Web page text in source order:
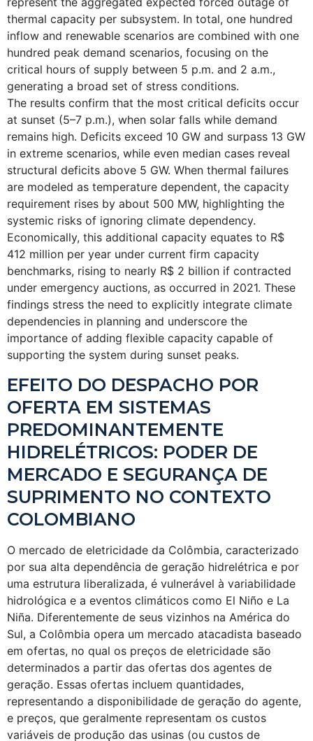
thermal capacity per subsystem. In total, one hundred
inflow and renewable scenarios are combined with one
hundred peak demand scenarios, focusing on the
critical hours of supply between 5 p.m. and 2 a.m.,
generating a broad set of stress conditions.
The results confirm that the most critical deficits occur
at sunset (5–7 p.m.), when solar falls while demand
remains high. Deficits exceed 10 GW and surpass 13 GW
in extreme scenarios, while even median cases reveal
structural deficits above 5 GW. When thermal failures
are modeled as temperature dependent, the capacity
requirement rises by about 500 MW, highlighting the
systemic risks of ignoring climate dependency.
Economically, this additional capacity equates to R$
412 million per year under current firm capacity
benchmarks, rising to nearly R$ 2 billion if contracted
under emergency auctions, as occurred in 2021. These
findings stress the need to explicitly integrate climate
dependencies in planning and underscore the
importance of adding flexible capacity capable of
supporting the system during sunset peaks.
EFEITO DO DESPACHO POR
OFERTA EM SISTEMAS
PREDOMINANTEMENTE
HIDRELÉTRICOS: PODER DE
MERCADO E SEGURANÇA DE
SUPRIMENTO NO CONTEXTO
COLOMBIANO
O mercado de eletricidade da Colômbia, caracterizado
por sua alta dependência de geração hidrelétrica e por
uma estrutura liberalizada, é vulnerável à variabilidade
hidrológica e a eventos climáticos como El Niño e La
Niña. Diferentemente de seus vizinhos na América do
Sul, a Colômbia opera um mercado atacadista baseado
em ofertas, no qual os preços de eletricidade são
determinados a partir das ofertas dos agentes de
geração. Essas ofertas incluem quantidades,
representando a disponibilidade de geração do agente,
e preços, que geralmente representam os custos
variáveis de produção das usinas (ou custos de